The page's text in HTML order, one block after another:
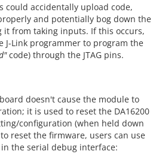
could accidentally upload code,
and potentially bog down the
from taking inputs. If this occurs,
J-Link programmer to program the
code) through the JTAG pins.
doesn't cause the module to
it is used to reset the DA16200
configuration (when held down
reset the firmware, users can use
the serial debug interface: